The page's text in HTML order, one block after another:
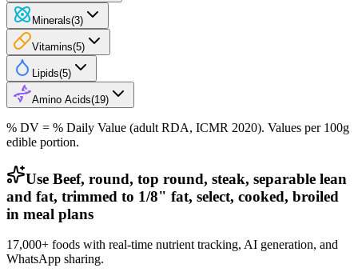
Minerals(3)
Vitamins(5)
Lipids(5)
Amino Acids(19)
% DV = % Daily Value (adult RDA, ICMR 2020). Values per 100g
edible portion.
Use Beef, round, top round, steak, separable lean
and fat, trimmed to 1/8" fat, select, cooked, broiled
in meal plans
17,000+ foods with real-time nutrient tracking, AI generation, and
WhatsApp sharing.